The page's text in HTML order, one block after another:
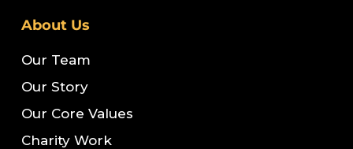
About Us
Our Team
Our Story
Our Core Values
Charity Work